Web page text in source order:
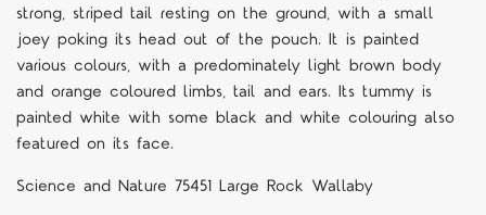
strong, striped tail resting on the ground, with a small
joey poking its head out of the pouch. It is painted
various colours, with a predominately light brown body
and orange coloured limbs, tail and ears. Its tummy is
painted white with some black and white colouring also
featured on its face.
Science and Nature 75451 Large Rock Wallaby